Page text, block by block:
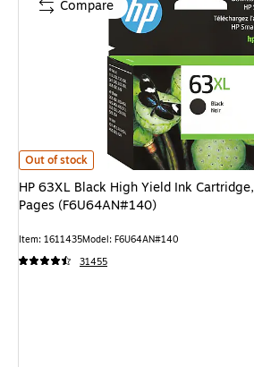
HP 63XL Black High Yield Ink Cartridge,
Out of stock
HP 63XL Black High Yield Ink
Pages (F6U64AN#140)
Item: 1611435Model: F6U64AN#140
31455
Compare